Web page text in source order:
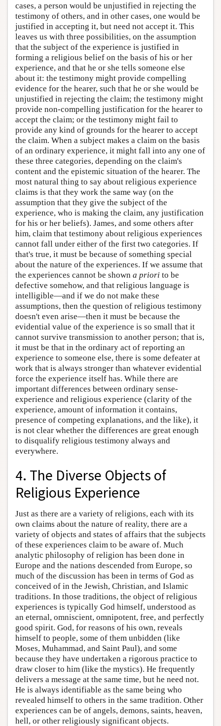
cases, a person would be unjustified in rejecting the
testimony of others, and in other cases, one would be
justified in accepting it, but need not accept it. This
leaves us with three possibilities, on the assumption
that the subject of the experience is justified in
forming a religious belief on the basis of his or her
experience, and that he or she tells someone else
about it: the testimony might provide compelling
evidence for the hearer, such that he or she would be
unjustified in rejecting the claim; the testimony might
provide non-compelling justification for the hearer to
accept the claim; or the testimony might fail to
provide any kind of grounds for the hearer to accept
the claim. When a subject makes a claim on the basis
of an ordinary experience, it might fall into any one of
these three categories, depending on the claim's
content and the epistemic situation of the hearer. The
most natural thing to say about religious experience
claims is that they work the same way (on the
assumption that they give the subject of the
experience, who is making the claim, any justification
for his or her beliefs). James, and some others after
him, claim that testimony about religious experiences
cannot fall under either of the first two categories. If
that's true, it must be because of something special
about the nature of the experiences. If we assume that
the experiences cannot be shown a priori to be
defective somehow, and that religious language is
intelligible—and if we do not make these
assumptions, then the question of religious testimony
doesn't even arise—then it must be because the
evidential value of the experience is so small that it
cannot survive transmission to another person; that is,
it must be that in the ordinary act of reporting an
experience to someone else, there is some defeater at
work that is always stronger than whatever evidential
force the experience itself has. While there are
important differences between ordinary sense-
experience and religious experience (clarity of the
experience, amount of information it contains,
presence of competing explanations, and the like), it
is not clear whether the differences are great enough
to disqualify religious testimony always and
everywhere.
4. The Diverse Objects of
Religious Experience
Just as there are a variety of religions, each with its
own claims about the nature of reality, there are a
variety of objects and states of affairs that the subjects
of these experiences claim to be aware of. Much
analytic philosophy of religion has been done in
Europe and the nations descended from Europe, so
much of the discussion has been in terms of God as
conceived of in the Jewish, Christian, and Islamic
traditions. In those traditions, the object of religious
experiences is typically God himself, understood as
an eternal, omniscient, omnipotent, free, and perfectly
good spirit. God, for reasons of his own, reveals
himself to people, some of them unbidden (like
Moses, Muhammad, and Saint Paul), and some
because they have undertaken a rigorous practice to
draw closer to him (like the mystics). He frequently
delivers a message at the same time, but he need not.
He is always identifiable as the same being who
revealed himself to others in the same tradition. Other
experiences can be of angels, demons, saints, heaven,
hell, or other religiously significant objects.